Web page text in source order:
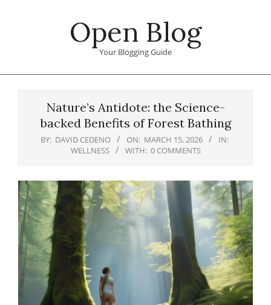
Open Blog
Your Blogging Guide
Nature’s Antidote: the Science-
backed Benefits of Forest Bathing
BY: DAVID CEDENO ON: MARCH 15, 2026
IN:
WELLNESS
WITH: 0 COMMENTS